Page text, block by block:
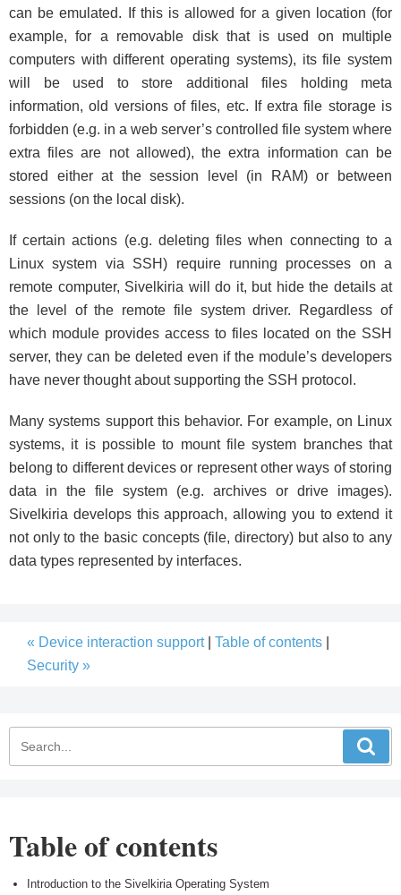
can be emulated. If this is allowed for a given location (for
example, for a removable disk that is used on multiple
computers with different operating systems), its file system
will be used to store additional files holding meta
information, old versions of files, etc. If extra file storage is
forbidden (e.g. in a web server’s controlled file system where
extra files are not allowed), the extra information can be
stored either at the session level (in RAM) or between
sessions (on the local disk).
If certain actions (e.g. deleting files when connecting to a
Linux system via SSH) require running processes on a
remote computer, Sivelkiria will do it, but hide the details at
the level of the remote file system driver. Regardless of
which module provides access to files located on the SSH
server, they can be deleted even if the module’s developers
have never thought about supporting the SSH protocol.
Many systems support this behavior. For example, on Linux
systems, it is possible to mount file system branches that
belong to different devices or represent other ways of storing
data in the file system (e.g. archives or drive images).
Sivelkiria develops this approach, allowing you to extend it
not only to the basic concepts (file, directory) but also to any
data types represented by interfaces.
« Device interaction support| Table of contents
Security »
Table of contents
Introduction to the Sivelkiria Operating System